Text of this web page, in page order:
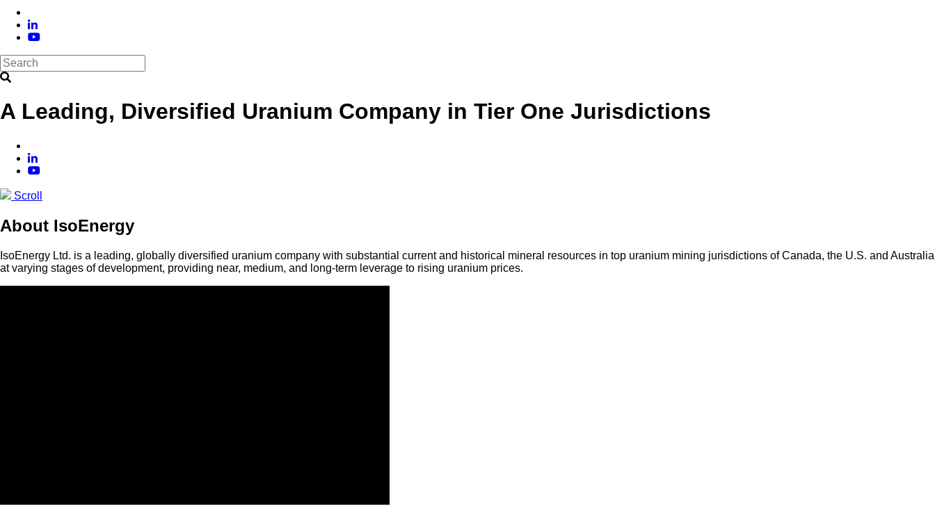
A Leading, Diversified Uranium Company in Tier One Jurisdictions
Scroll
About IsoEnergy
IsoEnergy Ltd. is a leading, globally diversified uranium company with substantial current and historical mineral resources in top uranium mining jurisdictions of Canada, the U.S. and Australia
at varying stages of development, providing near, medium, and long-term leverage to rising uranium prices.